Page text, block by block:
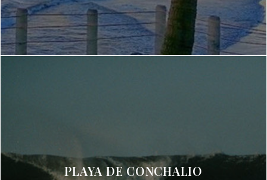
PLAYA DE CONCHALIO